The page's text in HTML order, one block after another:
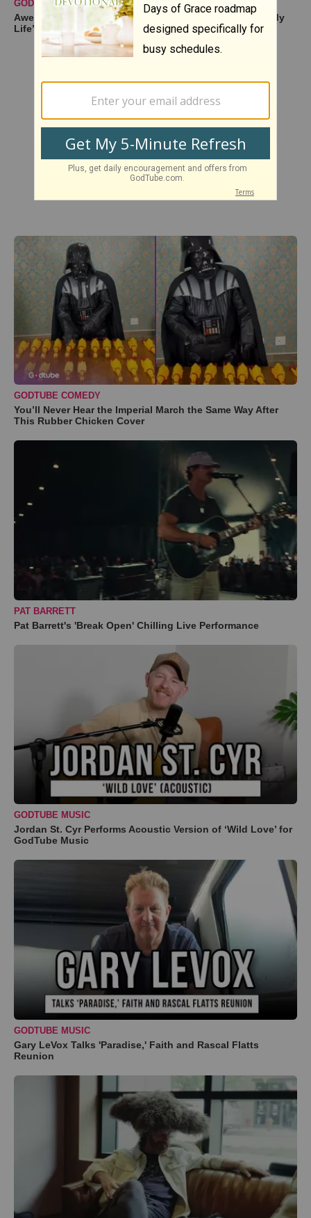
GODTUBE PERFORMANCES
Awe-Inspiring Duet Cover of ‘You Are the Sunshine of My
Life’
GODTUBE COMEDY
You’ll Never Hear the Imperial March the Same Way After
This Rubber Chicken Cover
PAT BARRETT
Pat Barrett's 'Break Open' Chilling Live Performance
GODTUBE MUSIC
Jordan St. Cyr Performs Acoustic Version of ‘Wild Love’ for
GodTube Music
GODTUBE MUSIC
Gary LeVox Talks 'Paradise,' Faith and Rascal Flatts
Reunion